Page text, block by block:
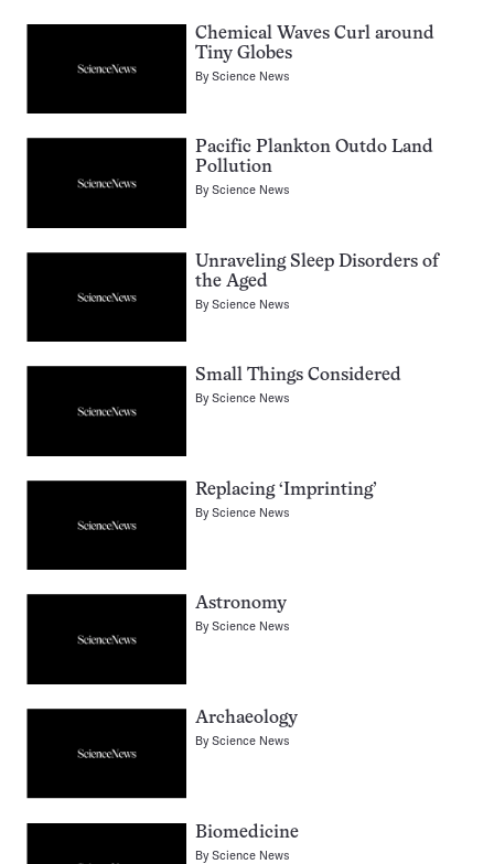
Chemical Waves Curl around
Tiny Globes
ByScience News
Pacific Plankton Outdo Land
Pollution
ByScience News
Unraveling Sleep Disorders of
the Aged
ByScience News
Small Things Considered
ByScience News
Replacing ‘Imprinting’
ByScience News
Astronomy
ByScience News
Archaeology
ByScience News
Biomedicine
ByScience News